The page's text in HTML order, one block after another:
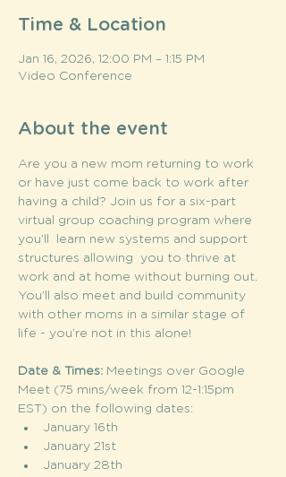
Time & Location
Jan 16, 2026, 12:00 PM – 1:15 PM
Video Conference
About the event
Are you a new mom returning to work
or have just come back to work after
having a child? Join us for a six-part
virtual group coaching program where
you’ll  learn new systems and support
structures allowing  you to thrive at
work and at home without burning out.
You’ll also meet and build community
with other moms in a similar stage of
life - you’re not in this alone!
Date & Times: Meetings over Google
Meet (75 mins/week from 12-1:15pm
EST) on the following dates:
January 16th
January 21st
January 28th